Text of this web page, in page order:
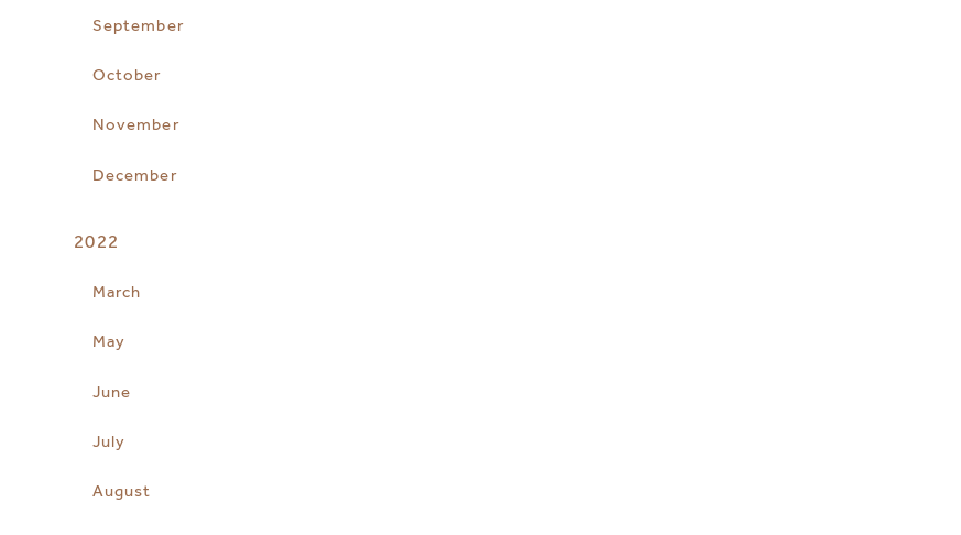
September
October
November
December
2022
March
May
June
July
August